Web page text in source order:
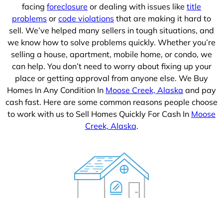
facing foreclosure or dealing with issues like title
problems or code violations that are making it hard to
sell. We’ve helped many sellers in tough situations, and
we know how to solve problems quickly. Whether you’re
selling a house, apartment, mobile home, or condo, we
can help. You don’t need to worry about fixing up your
place or getting approval from anyone else. We Buy
Homes In Any Condition In Moose Creek, Alaska and pay
cash fast. Here are some common reasons people choose
to work with us to Sell Homes Quickly For Cash In Moose
Creek, Alaska.